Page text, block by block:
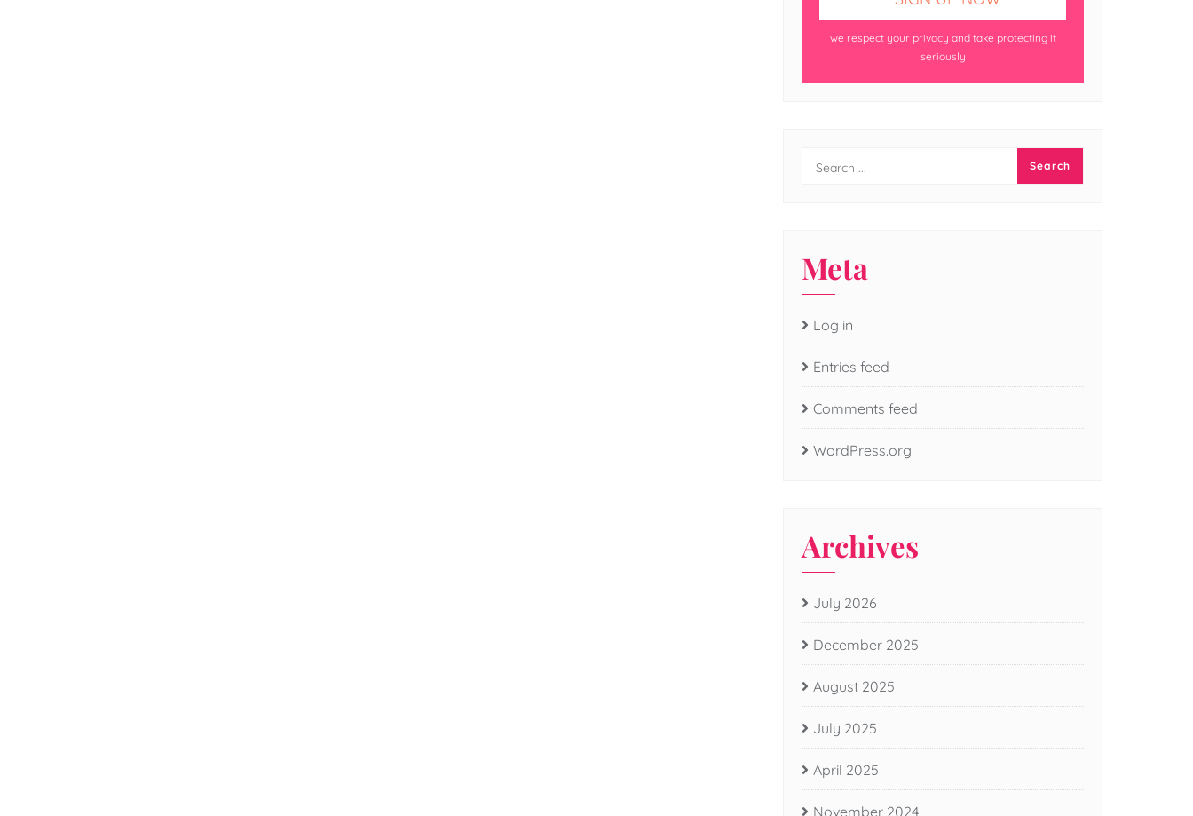
we respect your privacy and take protecting it
seriously
Meta
Log in
Entries feed
Comments feed
WordPress.org
Archives
July 2026
December 2025
August 2025
July 2025
April 2025
November 2024